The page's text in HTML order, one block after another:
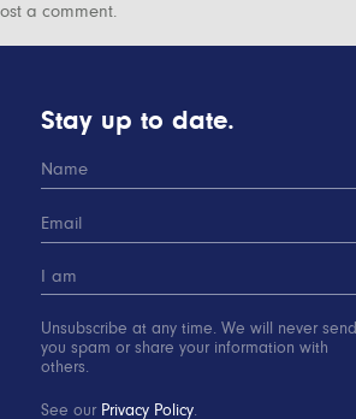
a comment.
Stay up to date.
Unsubscribe at any time. We will never send
you spam or share your information with
others.
See our Privacy Policy.